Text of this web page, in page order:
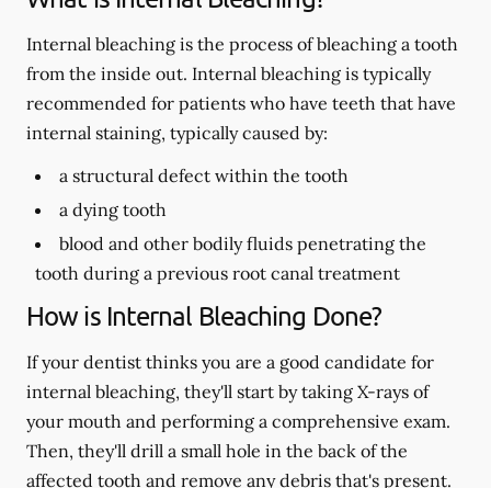
Internal bleaching is the process of bleaching a tooth
from the inside out. Internal bleaching is typically
recommended for patients who have teeth that have
internal staining, typically caused by:
a structural defect within the tooth
a dying tooth
blood and other bodily fluids penetrating the
tooth during a previous root canal treatment
How is Internal Bleaching Done?
If your dentist thinks you are a good candidate for
internal bleaching, they'll start by taking X-rays of
your mouth and performing a comprehensive exam.
Then, they'll drill a small hole in the back of the
affected tooth and remove any debris that's present.